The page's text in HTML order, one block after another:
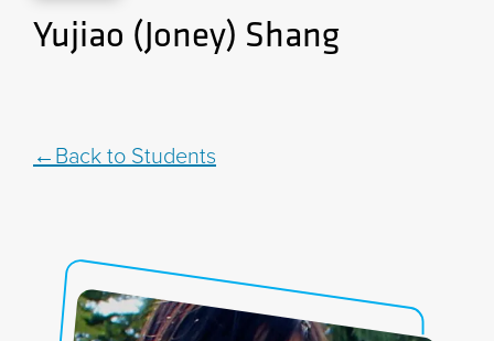
Yujiao (Joney) Shang
Back to Students